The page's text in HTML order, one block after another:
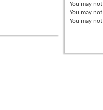
You may not
You may not
You may not